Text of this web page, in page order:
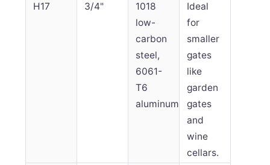
H17 3/4"
1018
low-
carbon
steel,
6061-
T6
aluminum
Ideal
for
smaller
gates
like
garden
gates
and
wine
cellars.